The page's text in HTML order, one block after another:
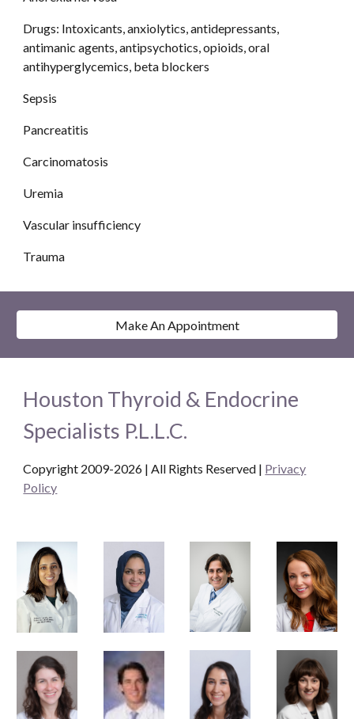
Drugs: Intoxicants, anxiolytics, antidepressants,
antimanic agents, antipsychotics, opioids, oral
antihyperglycemics, beta blockers
Sepsis
Pancreatitis
Carcinomatosis
Uremia
Vascular insufficiency
Trauma
Make An Appointment
Houston Thyroid & Endocrine
Specialists P.L.L.C.
Copyright 2009-2026 | All Rights Reserved | Privacy
Policy